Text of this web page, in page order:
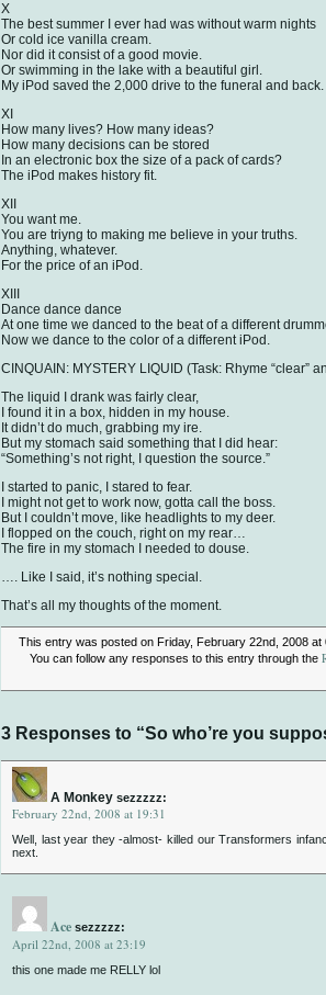
X
The best summer I ever had was without warm nights
Or cold ice vanilla cream.
Nor did it consist of a good movie.
Or swimming in the lake with a beautiful girl.
My iPod saved the 2,000 drive to the funeral and back.
XI
How many lives? How many ideas?
How many decisions can be stored
In an electronic box the size of a pack of cards?
The iPod makes history fit.
XII
You want me.
You are triyng to making me believe in your truths.
Anything, whatever.
For the price of an iPod.
XIII
Dance dance dance
At one time we danced to the beat of a different
Now we dance to the color of a different iPod.
CINQUAIN: MYSTERY LIQUID (Task: Rhyme “clear”
The liquid I drank was fairly clear,
I found it in a box, hidden in my house.
It didn’t do much, grabbing my ire.
But my stomach said something that I did hear:
“Something’s not right, I question the source.”
I started to panic, I stared to fear.
I might not get to work now, gotta call the boss.
But I couldn’t move, like headlights to my deer.
I flopped on the couch, right on my rear…
The fire in my stomach I needed to douse.
…. Like I said, it’s nothing special.
That’s all my thoughts of the moment.
This entry was posted on Friday, February 22nd, 2008 at
You can follow any responses to this entry through the
3 Responses to “So who’re you
A Monkey sezzzzz:
February 22nd, 2008 at 19:31
Well, last year they -almost- killed our Transformers
next.
Ace sezzzzz:
April 22nd, 2008 at 23:19
this one made me RELLY lol